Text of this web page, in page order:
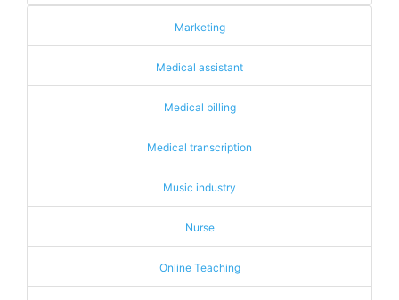
Marketing
Medical assistant
Medical billing
Medical transcription
Music industry
Nurse
Online Teaching